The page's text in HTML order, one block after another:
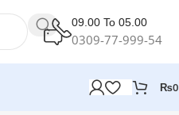
09.00 To 05.00
0309-77-999-54
₨0